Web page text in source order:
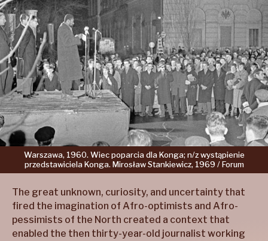
Warszawa, 1960. Wiec poparcia dla Konga; n/z wystąpienie
przedstawiciela Konga. Mirosław Stankiewicz, 1969 / Forum
The great unknown, curiosity, and uncertainty that
fired the imagination of Afro-optimists and Afro-
pessimists of the North created a context that
enabled the then thirty-year-old journalist working